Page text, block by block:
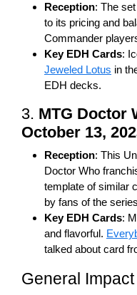
Reception: The
to its pricing and
Commander
Key EDH Cards:
Jeweled Lotus in
EDH decks.
3. MTG Doctor
October 13,
Reception: This
Doctor Who
template of similar
by fans of the
Key EDH Cards:
and flavorful.
talked about card
General